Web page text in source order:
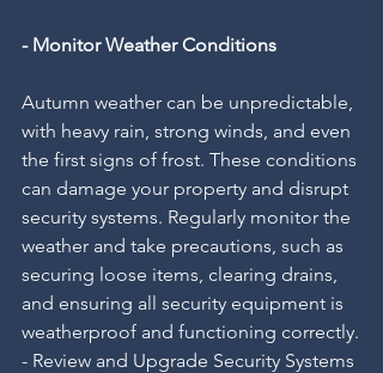
- Monitor Weather Conditions
Autumn weather can be unpredictable,
with heavy rain, strong winds, and even
the first signs of frost. These conditions
can damage your property and disrupt
security systems. Regularly monitor the
weather and take precautions, such as
securing loose items, clearing drains,
and ensuring all security equipment is
weatherproof and functioning correctly.
- Review and Upgrade Security Systems